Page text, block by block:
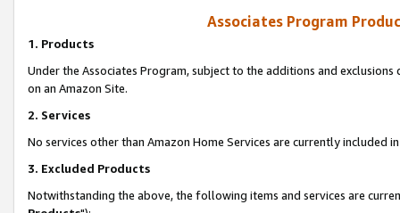
Associates Program
1. Products
Under the Associates Program, subject to the additions and
on an Amazon Site.
2. Services
No services other than Amazon Home Services are currently included
3. Excluded Products
Notwithstanding the above, the following items and services are